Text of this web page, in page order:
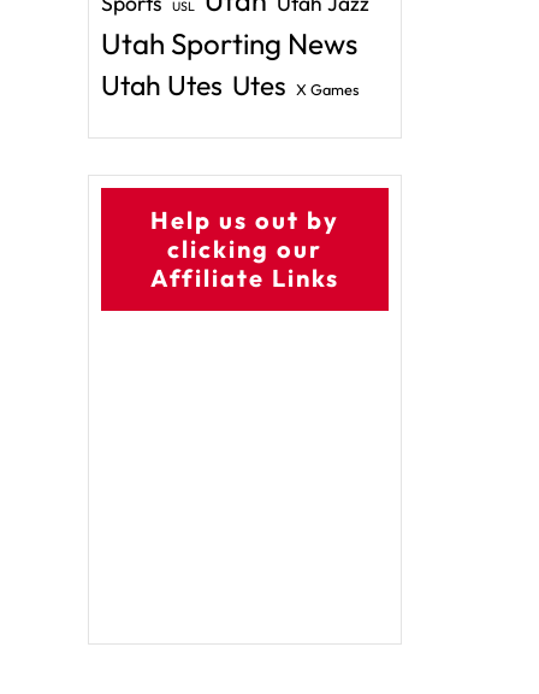
USL
Utah Sporting News
Utah Utes Utes X Games
Help us out by
clicking our
Affiliate Links